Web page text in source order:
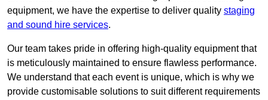
equipment, we have the expertise to deliver quality staging
and sound hire services.
Our team takes pride in offering high-quality equipment that
is meticulously maintained to ensure flawless performance.
We understand that each event is unique, which is why we
provide customisable solutions to suit different requirements